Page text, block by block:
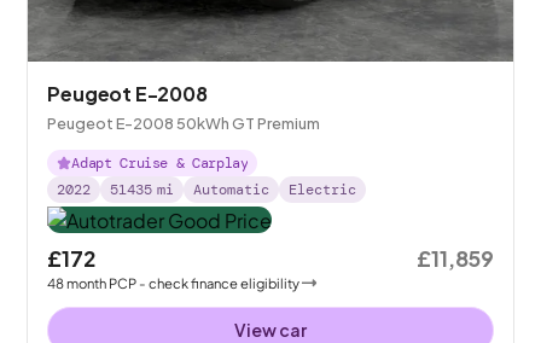
Peugeot E-2008
Peugeot E-2008 50kWh GT Premium
Adapt Cruise & Carplay
2022
51435 mi Automatic Electric
£172
48month PCP - check finance eligibility
£11,859
View car